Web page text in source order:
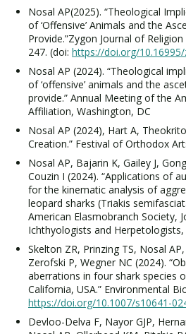
Nosal AP(2025). “Theological
of ‘Offensive’ Animals and the
Provide.”Zygon Journal of
247. (doi: https://doi.org/
Nosal AP (2024). “Theological
of ‘offensive’ animals and the
provide.” Annual Meeting of the
Affiliation, Washington, DC
Nosal AP (2024), Hart A,
Creation.” Festival of Orthodox
Nosal AP, Bajarin K, Gailey J,
Couzin I (2024). “Applications of
for the kinematic analysis of
leopard sharks (Triakis
American Elasmobranch Society,
Ichthyologists and
Skelton ZR, Prinzing TS, Nosal
Zerofski P, Wegner NC (2024).
aberrations in four shark species
California, USA.” Environmental
https://doi.org/10.1007/s10641-
Devloo-Delva F, Nayor GJP,